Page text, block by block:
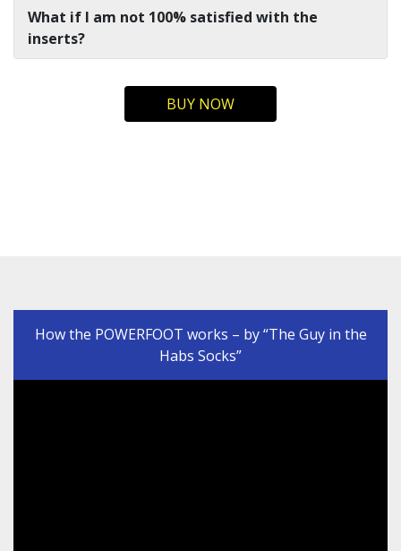
What if I am not 100% satisfied with the
inserts?
BUY NOW
How the POWERFOOT works – by “The Guy in the
Habs Socks”